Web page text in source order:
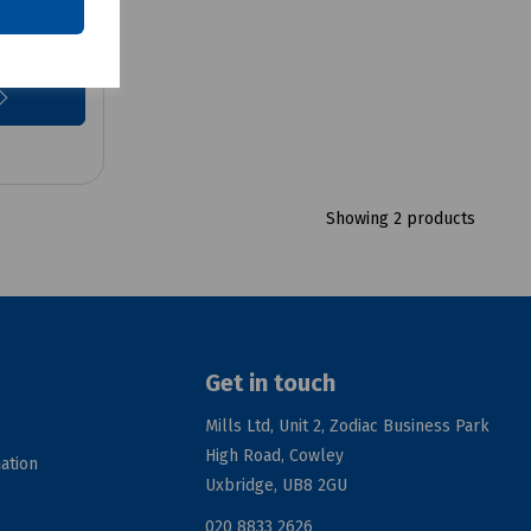
Showing 2 products
Get in touch
Mills Ltd, Unit 2, Zodiac Business Park
High Road, Cowley
Uxbridge, UB8 2GU
020 8833 2626